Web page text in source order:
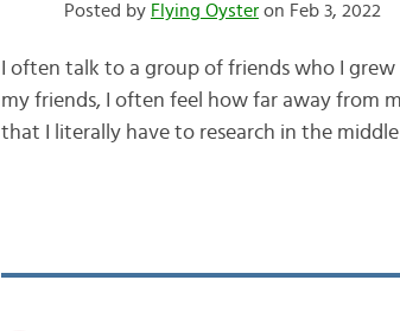
Posted by Flying Oysteron Feb 3, 2022
I often talk to a group of friends who I
my friends, I often feel how far away from
that I literally have to research in the